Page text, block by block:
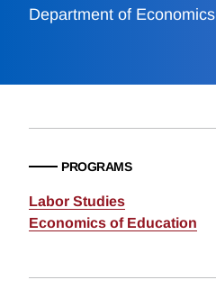
Department of Economics
PROGRAMS
Labor Studies
Economics of Education